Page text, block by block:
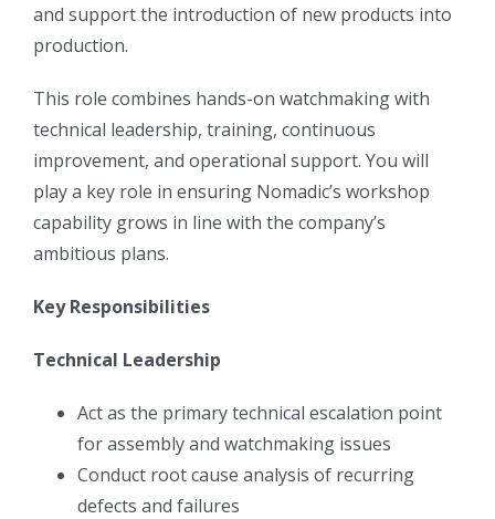
and support the introduction of new products into
production.
This role combines hands-on watchmaking with
technical leadership, training, continuous
improvement, and operational support. You will
play a key role in ensuring Nomadic’s workshop
capability grows in line with the company’s
ambitious plans.
Key Responsibilities
Technical Leadership
Act as the primary technical escalation point
for assembly and watchmaking issues
Conduct root cause analysis of recurring
defects and failures